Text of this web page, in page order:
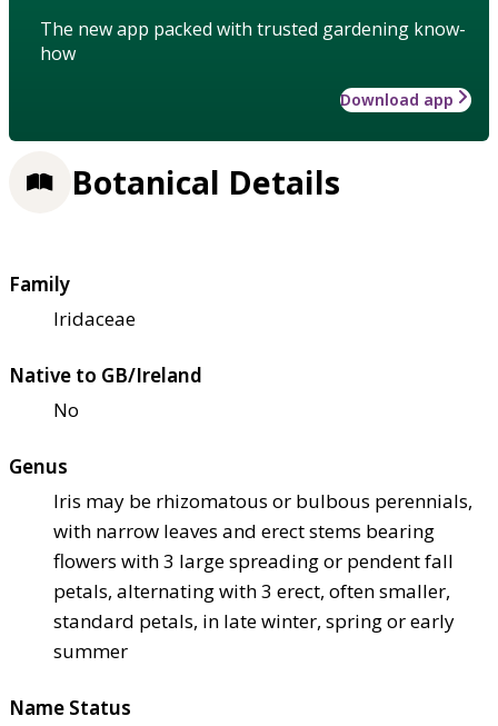
The new app packed with trusted gardening know-
how
Download app
Botanical Details
Family
Iridaceae
Native to GB/Ireland
No
Genus
Iris may be rhizomatous or bulbous perennials,
with narrow leaves and erect stems bearing
flowers with 3 large spreading or pendent fall
petals, alternating with 3 erect, often smaller,
standard petals, in late winter, spring or early
summer
Name Status